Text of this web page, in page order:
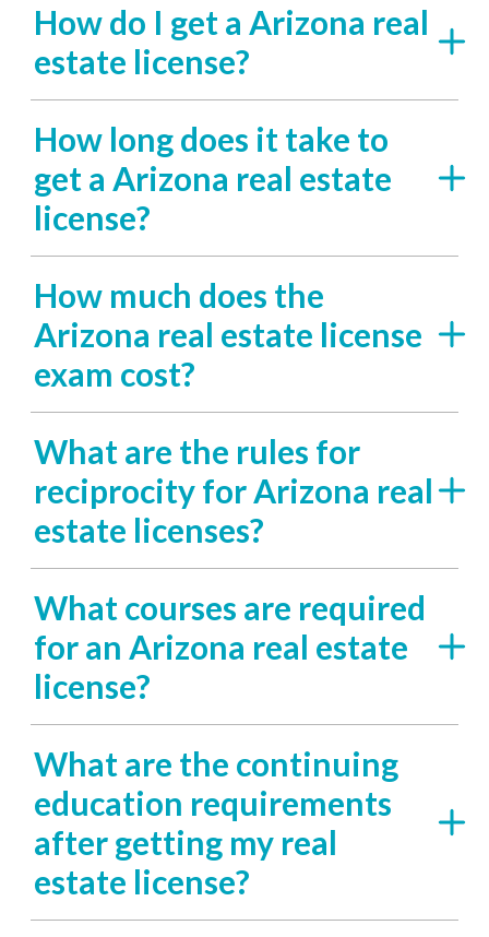
How do I get a Arizona real
estate license?
How long does it take to
get a Arizona real estate
license?
How much does the
Arizona real estate license
exam cost?
What are the rules for
reciprocity for Arizona real
estate licenses?
What courses are required
for an Arizona real estate
license?
What are the continuing
education requirements
after getting my real
estate license?